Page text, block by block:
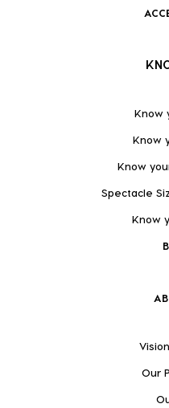
Know
Know
Know
Spectacle
Know
Our